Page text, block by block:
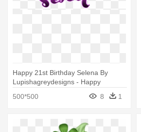
Happy 21st Birthday Selena By
Lupishagreydesigns - Happy
500*500 8 1